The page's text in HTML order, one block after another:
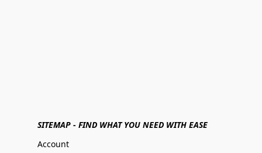
SITEMAP - FIND WHAT YOU NEED WITH EASE
Account